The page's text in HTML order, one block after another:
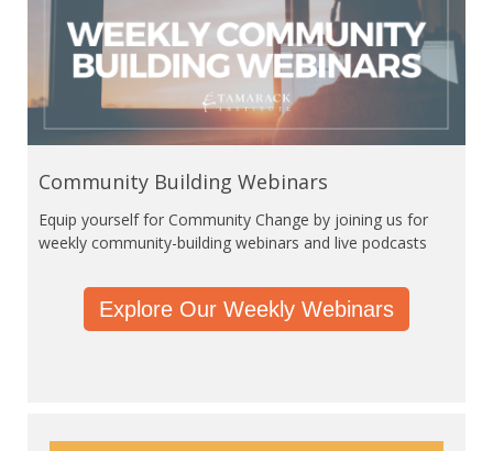
Community Building Webinars
Equip yourself for Community Change by joining us for
weekly community-building webinars and live podcasts
Explore Our Weekly Webinars